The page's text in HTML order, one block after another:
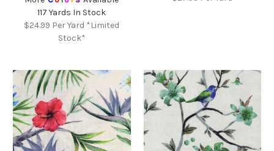
117 Yards In Stock
$24.99 Per Yard *Limited
Stock*